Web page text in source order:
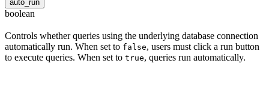
auto_run
boolean
Controls whether queries using the underlying database connection
automatically run. When set to false, users must click a run button
to execute queries. When set to true, queries run automatically.